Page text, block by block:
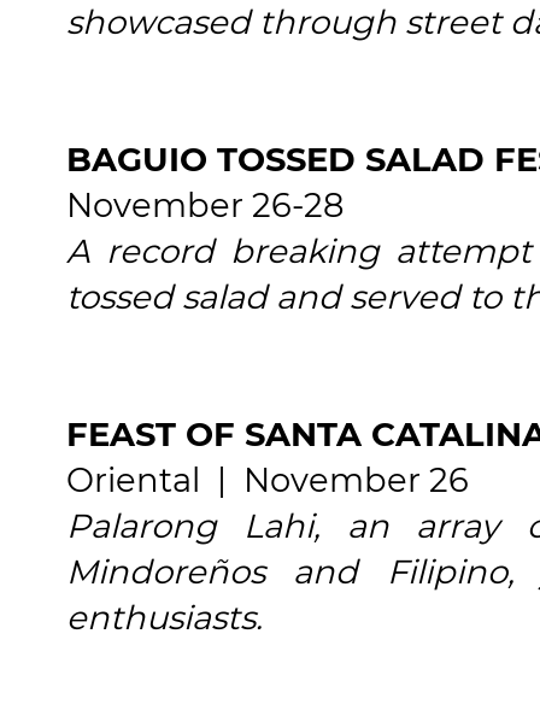
showcased through street
BAGUIO TOSSED SALAD
November 26-28
A record breaking
tossed salad and served to
FEAST OF SANTA
Oriental | November 26
Palarong Lahi, an array
Mindoreños and
enthusiasts.